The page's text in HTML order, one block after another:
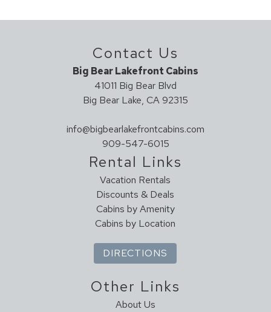
Application - CESTRP-2022-00256
Geographic
Close To Town
Secluded
Health And Safety
Enhanced Cleaning Practices
High Touch Surfaces Cleaned With Disinfectant
No-contact Check-in And Check-out
Sanitary Protocol (UNPLV - France)
Towels And Bedding Washed In Water That's At Least
Hot Tub
HOT TUB
House Cleaning
Housekeeper Included
Contact Us
Big Bear Lakefront Cabins
41011 Big Bear Blvd
Big Bear Lake, CA 92315
info@bigbearlakefrontcabins.com
909-547-6015
Rental Links
Vacation Rentals
Discounts & Deals
Cabins by Amenity
Cabins by Location
DIRECTIONS
Other Links
About Us